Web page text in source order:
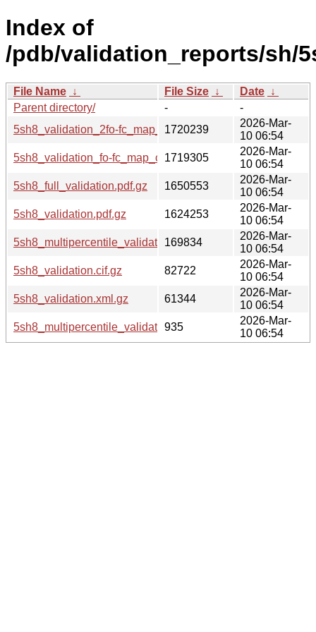
Index of
/pdb/validation_reports/sh/
File Name ↓ File Size ↓ Date ↓
Parent directory/
-
-
5sh8_validation_2fo-fc_map_coef.cif.gz
1720239
2026-Mar-
10 06:54
5sh8_validation_fo-fc_map_coef.cif.gz
1719305
2026-Mar-
10 06:54
5sh8_full_validation.pdf.gz
1650553
2026-Mar-
10 06:54
5sh8_validation.pdf.gz
1624253
2026-Mar-
10 06:54
5sh8_multipercentile_validation.png.gz
169834
2026-Mar-
10 06:54
5sh8_validation.cif.gz
82722
2026-Mar-
10 06:54
5sh8_validation.xml.gz
61344
2026-Mar-
10 06:54
5sh8_multipercentile_validation.svg.gz
935
2026-Mar-
10 06:54